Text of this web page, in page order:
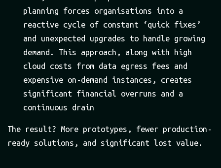
planning forces organisations into a
reactive cycle of constant ‘quick fixes’
and unexpected upgrades to handle growing
demand. This approach, along with high
cloud costs from data egress fees and
expensive on-demand instances, creates
significant financial overruns and a
continuous drain
The result? More prototypes, fewer production-
ready solutions, and significant lost value.